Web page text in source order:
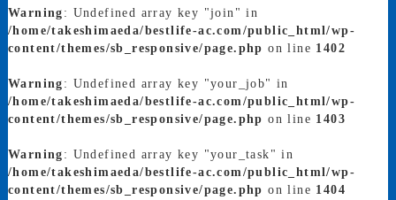
Warning : Undefined array key "join" in
/home/takeshimaeda/bestlife-ac.com/public_html/wp-
content/themes/sb_responsive/page.php on line 1402
Warning : Undefined array key "your_job" in
/home/takeshimaeda/bestlife-ac.com/public_html/wp-
content/themes/sb_responsive/page.php on line 1403
Warning : Undefined array key "your_task" in
/home/takeshimaeda/bestlife-ac.com/public_html/wp-
content/themes/sb_responsive/page.php on line 1404